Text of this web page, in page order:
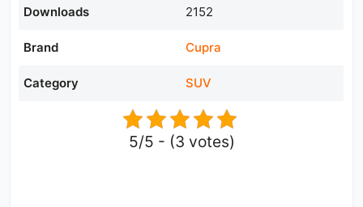
Downloads 2152
Brand Cupra
Category SUV
5/5 - (3 votes)